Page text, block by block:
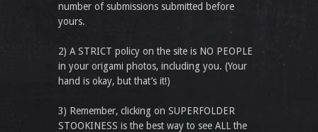
number of submissions submitted before
yours.
2) A STRICT policy on the site is NO PEOPLE
in your origami photos, including you. (Your
hand is okay, but that’s it!)
3) Remember, clicking on SUPERFOLDER
STOOKINESS is the best way to see ALL the